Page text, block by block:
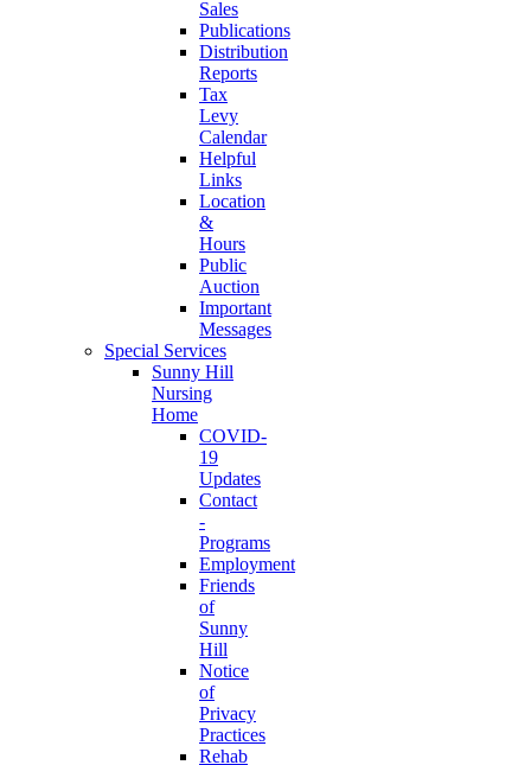
Sales
Publications
Distribution
Reports
Tax
Levy
Calendar
Helpful
Links
Location
&
Hours
Public
Auction
Important
Messages
Special Services
Sunny Hill
Nursing
Home
COVID-
19
Updates
Contact
-
Programs
Employment
Friends
of
Sunny
Hill
Notice
of
Privacy
Practices
Rehab